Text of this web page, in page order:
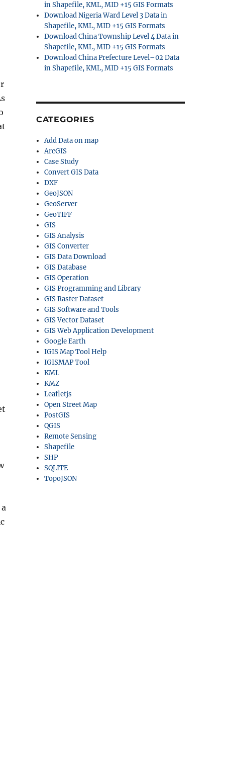
in Shapefile, KML, MID +15 GIS Formats
Download Nigeria Ward Level 3 Data in
Shapefile, KML, MID +15 GIS Formats
Download China Township Level 4 Data in
Shapefile, KML, MID +15 GIS Formats
Download China Prefecture Level–02 Data
in Shapefile, KML, MID +15 GIS Formats
CATEGORIES
Add Data on map
ArcGIS
Case Study
Convert GIS Data
DXF
GeoJSON
GeoServer
GeoTIFF
GIS
GIS Analysis
GIS Converter
GIS Data Download
GIS Database
GIS Operation
GIS Programming and Library
GIS Raster Dataset
GIS Software and Tools
GIS Vector Dataset
GIS Web Application Development
Google Earth
IGIS Map Tool Help
IGISMAP Tool
KML
KMZ
Leafletjs
Open Street Map
PostGIS
QGIS
Remote Sensing
Shapefile
SHP
SQLITE
TopoJSON